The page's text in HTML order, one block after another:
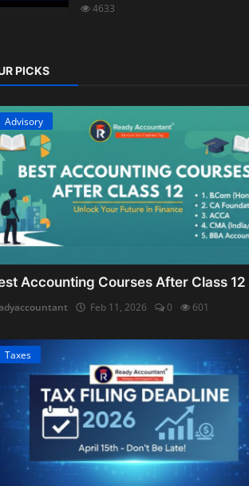
4633
PICKS
Advisory
Accounting Courses After Class 12
Feb 11, 2026 0 601
Taxes